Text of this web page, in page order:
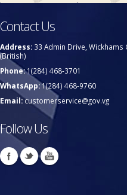
Contact Us
Address: 33 Admin Drive, Wickhams
(British)
Phone:1(284) 468-3701
WhatsApp:1(284) 468-9760
Email:customerservice@gov.vg
Follow Us